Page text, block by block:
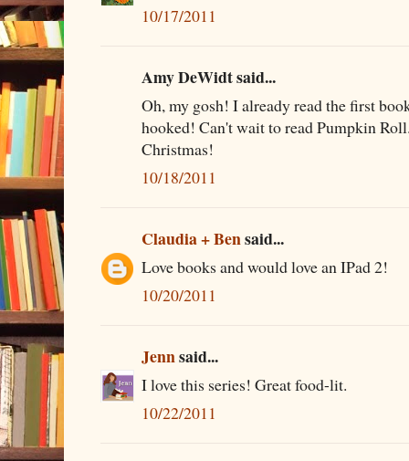
10/17/2011
Amy DeWidt said...
Oh, my gosh! I already read the first
hooked! Can't wait to read Pumpkin
Christmas!
10/18/2011
Claudia + Bensaid...
Love books and would love an IPad 2!
10/20/2011
Jennsaid...
I love this series! Great food-lit.
10/22/2011